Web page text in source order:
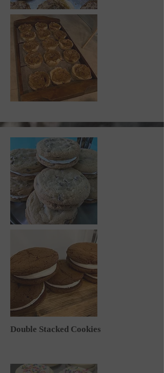
Double Stacked Cookies